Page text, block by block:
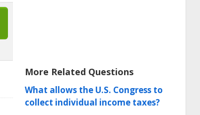
More Related Questions
What allows the U.S. Congress to
collect individual income taxes?